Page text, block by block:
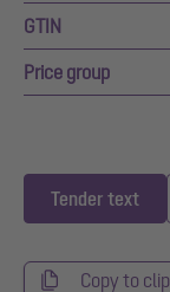
GTIN
Price group
Tender text
Copy to